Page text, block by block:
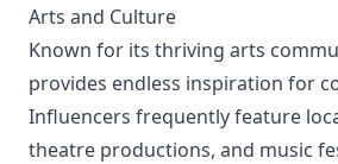
Arts and Culture
Known for its thriving arts
provides endless inspiration for
Influencers frequently feature
theatre productions, and music